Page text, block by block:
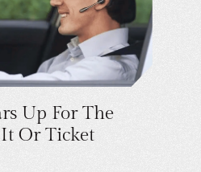
Up For The
Or Ticket